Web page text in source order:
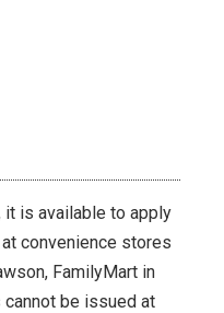
is available to apply
convenience stores
FamilyMart in
be issued at